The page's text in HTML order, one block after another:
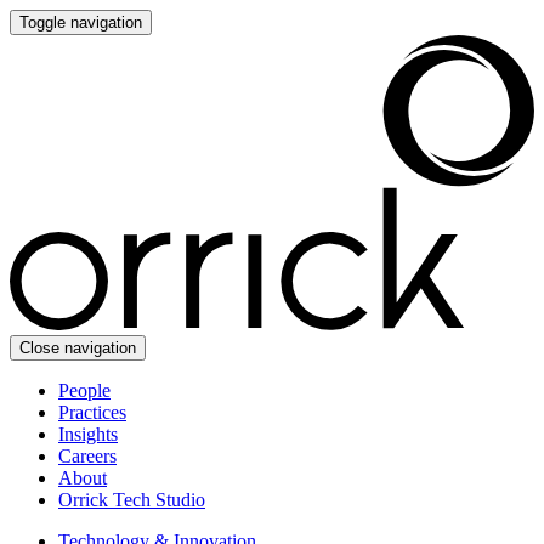
Toggle navigation
Close navigation
People
Practices
Insights
Careers
About
Orrick Tech Studio